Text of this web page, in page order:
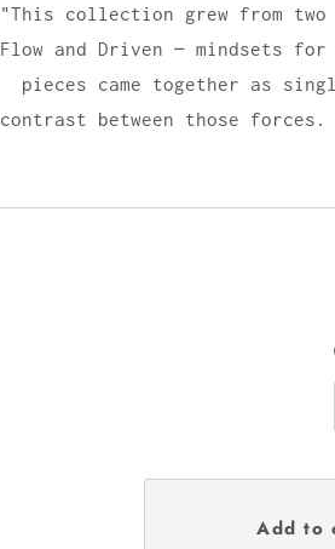
"This collection grew from
Flow and Driven — mindsets
pieces came together as
contrast between those